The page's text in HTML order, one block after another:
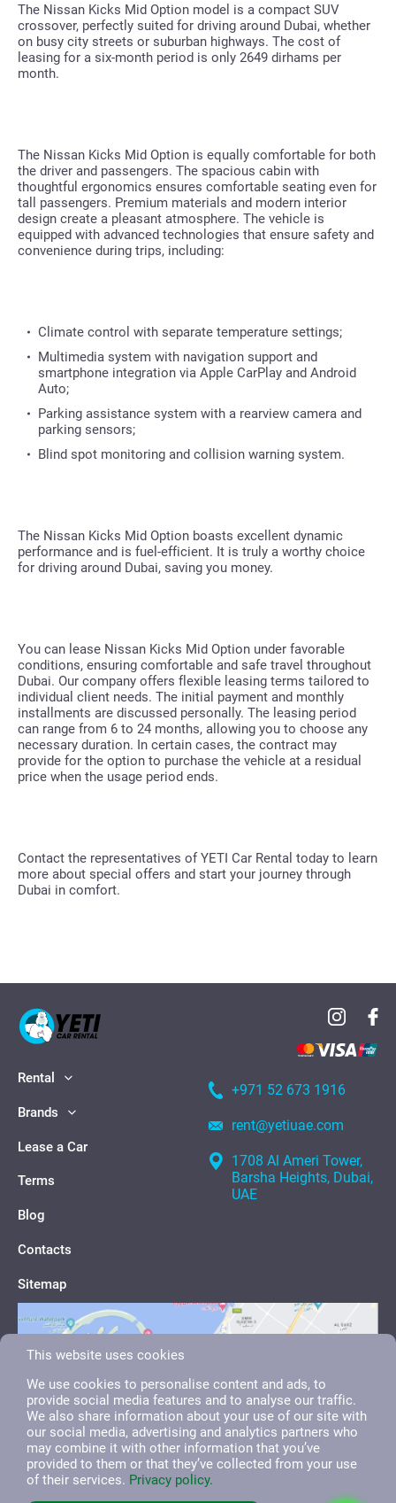
The Nissan Kicks Mid Option model is a compact SUV
crossover, perfectly suited for driving around Dubai, whether
on busy city streets or suburban highways. The cost of
leasing for a six-month period is only 2649 dirhams per
month.
The Nissan Kicks Mid Option is equally comfortable for both
the driver and passengers. The spacious cabin with
thoughtful ergonomics ensures comfortable seating even for
tall passengers. Premium materials and modern interior
design create a pleasant atmosphere. The vehicle is
equipped with advanced technologies that ensure safety and
convenience during trips, including:
Climate control with separate temperature settings;
Multimedia system with navigation support and
smartphone integration via Apple CarPlay and Android
Auto;
Parking assistance system with a rearview camera and
parking sensors;
Blind spot monitoring and collision warning system.
The Nissan Kicks Mid Option boasts excellent dynamic
performance and is fuel-efficient. It is truly a worthy choice
for driving around Dubai, saving you money.
You can lease Nissan Kicks Mid Option under favorable
conditions, ensuring comfortable and safe travel throughout
Dubai. Our company offers flexible leasing terms tailored to
individual client needs. The initial payment and monthly
installments are discussed personally. The leasing period
can range from 6 to 24 months, allowing you to choose any
necessary duration. In certain cases, the contract may
provide for the option to purchase the vehicle at a residual
price when the usage period ends.
Contact the representatives of YETI Car Rental today to learn
more about special offers and start your journey through
Dubai in comfort.
Rental
Brands
Lease a Car
Terms
Blog
Contacts
Sitemap
+971 52 673 1916
rent@yetiuae.com
1708 Al Ameri Tower,
Barsha Heights, Dubai,
UAE
This website uses cookies
We use cookies to personalise content and ads, to
provide social media features and to analyse our traffic.
We also share information about your use of our site with
our social media, advertising and analytics partners who
may combine it with other information that you’ve
provided to them or that they’ve collected from your use
of their services. Privacy policy.